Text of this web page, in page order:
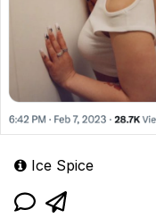
Ice Spice